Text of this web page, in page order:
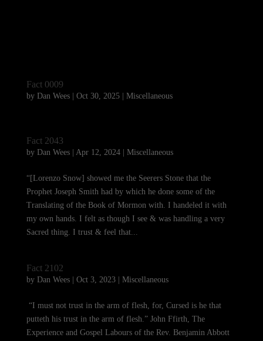
Fact 0009
by Dan Wees| Oct 30, 2025| Miscellaneous
Fact 2043
by Dan Wees| Apr 12, 2024| Miscellaneous
“[Lorenzo Snow] showed me the Seerers Stone that the
Prophet Joseph Smith had by which he done some of the
Translating of the Book of Mormon with. I handeled it with
my own hands. I felt as though I see & was handling a very
Sacred thing. I trust & feel that...
Fact 2102
by Dan Wees| Oct 3, 2023| Miscellaneous
“I must not trust in the arm of flesh, for, Cursed is he that
putteth his trust in the arm of flesh.” John Ffirth, The
Experience and Gospel Labours of the Rev. Benjamin Abbott